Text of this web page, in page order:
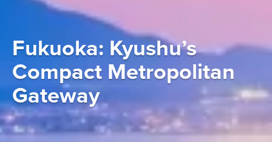
Fukuoka: Kyushu’s
Compact Metropolitan
Gateway